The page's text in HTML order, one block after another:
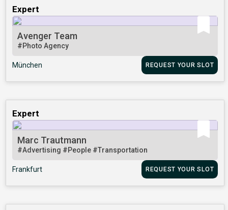
Expert
Avenger Team
#Photo Agency
München REQUEST YOUR SLOT
Expert
Marc Trautmann
#Advertising #People #Transportation
Frankfurt REQUEST YOUR SLOT